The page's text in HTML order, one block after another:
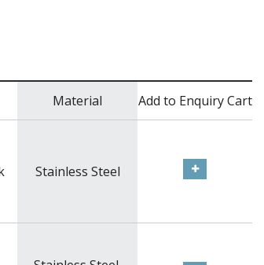
Material Add to Enquiry Cart
Stainless Steel